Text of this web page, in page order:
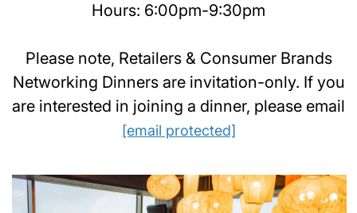
Hours: 6:00pm-9:30pm
Please note, Retailers & Consumer Brands
Networking Dinners are invitation-only. If you
are interested in joining a dinner, please email
[email protected]